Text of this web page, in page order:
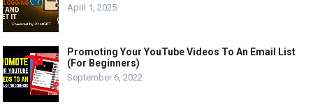
April 1, 2025
Promoting Your YouTube Videos To An Email List
(For Beginners)
September 6, 2022